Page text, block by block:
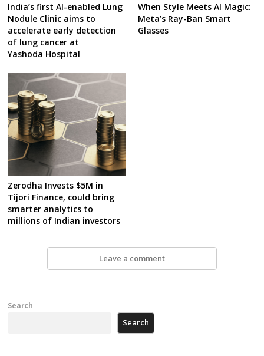
India’s first AI-enabled Lung
Nodule Clinic aims to
accelerate early detection
of lung cancer at
Yashoda Hospital
When Style Meets AI Magic:
Meta’s Ray-Ban Smart
Glasses
Zerodha Invests $5M in
Tijori Finance, could bring
smarter analytics to
millions of Indian investors
Leave a comment
Search
Search